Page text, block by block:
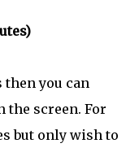
then you can
screen. For
but only wish to